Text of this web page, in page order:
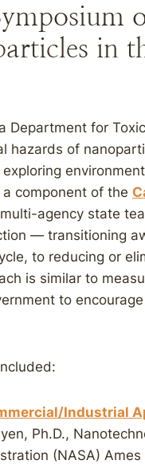
in
Department for
hazards of
component of the
agency state
— transitioning
to reducing or
is similar to
to
Industrial
Ph.D.,
(NASA) Ames